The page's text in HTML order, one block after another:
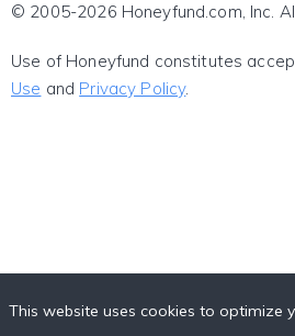
© 2005-2026 Honeyfund.com, Inc.
Use of Honeyfund constitutes
Use and Privacy Policy.
This website uses cookies to optimize